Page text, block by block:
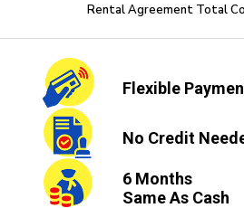
Rental Agreement Total
Flexible
No Credit
6 Months
Same As Cash